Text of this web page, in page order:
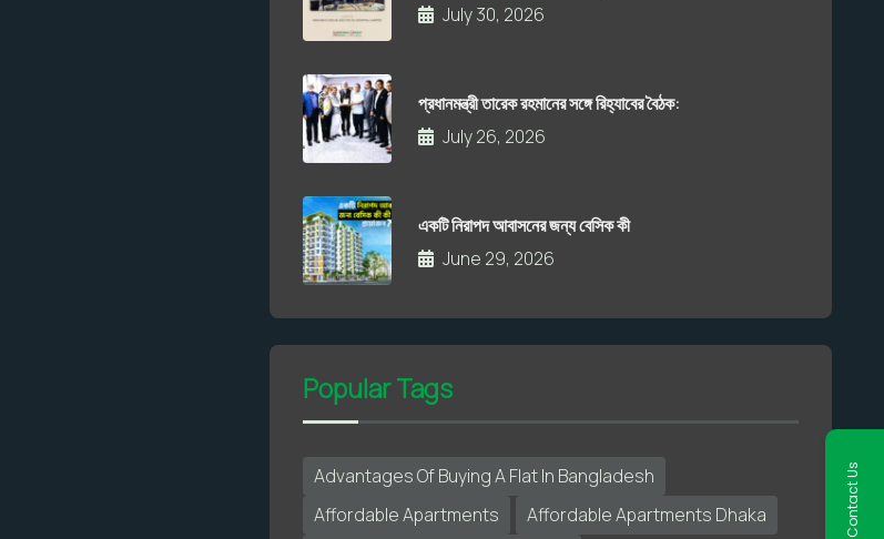
July 30, 2026
প্রধানমন্ত্রী তারেক রহমানের সঙ্গে রিহ্যাবের বৈঠক:
July 26, 2026
একটি নিরাপদ আবাসনের জন্য বেসিক কী
June 29, 2026
Popular Tags
Advantages Of Buying A Flat In Bangladesh
Affordable Apartments
Affordable Apartments Dhaka
Contact Us